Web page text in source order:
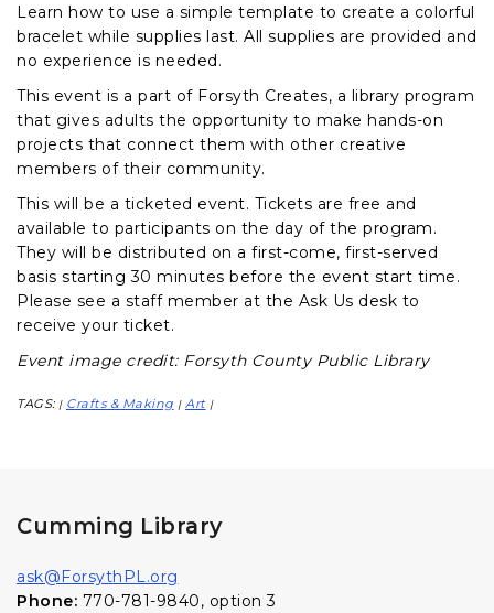
Learn how to use a simple template to create a colorful
bracelet while supplies last. All supplies are provided and
no experience is needed.
This event is a part of Forsyth Creates, a library program
that gives adults the opportunity to make hands-on
projects that connect them with other creative
members of their community.
This will be a ticketed event. Tickets are free and
available to participants on the day of the program.
They will be distributed on a first-come, first-served
basis starting 30 minutes before the event start time.
Please see a staff member at the Ask Us desk to
receive your ticket.
Event image credit: Forsyth County Public Library
TAGS: | Crafts & Making | Art |
Cumming Library
ask@ForsythPL.org
Phone: 770-781-9840, option 3